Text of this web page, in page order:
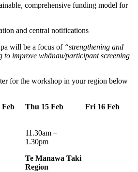
comprehensive funding model for
and central notifications
will be a focus of “strengthening and
to improve whānau/participant screening
for the workshop in your region below
Feb Thu 15 Feb Fri 16 Feb
11.30am –
1.30pm
Te Manawa Taki
Region